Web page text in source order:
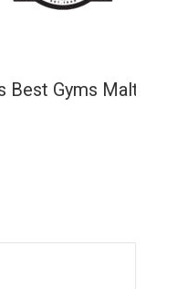
Best Gyms Malta